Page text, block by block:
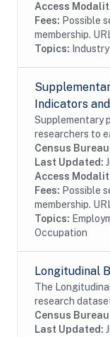
Access
Fees: Possible
membership.
Topics:
Indicators
Supplementary
researchers to
supplementary
files into a
Census Bureau
Last Updated:
Access
Fees: Possible
membership.
Topics:
Occupation
Longitudinal
The
research
using a variety
sources.
Census Bureau
Last Updated: